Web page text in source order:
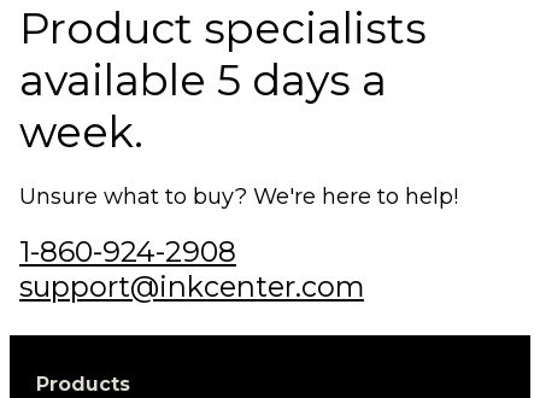
Product specialists
available 5 days a
week.
Unsure what to buy? We're here to help!
1-860-924-2908
support@inkcenter.com
Products